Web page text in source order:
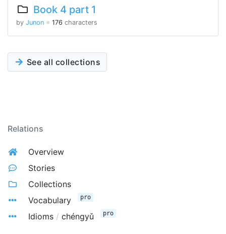
Book 4 part 1
by Junon ※ 176 characters
See all collections
Relations
Overview
Stories
Collections
Vocabulary
pro
Idioms / chéngyǔ pro